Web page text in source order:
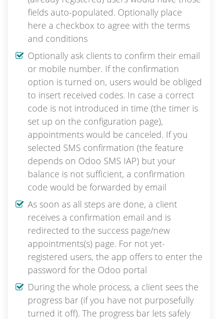
fields auto-populated. Optionally place
here a checkbox to agree with the terms
and conditions
Optionally ask clients to confirm their email
or mobile number. If the confirmation
option is turned on, users would be obliged
to insert received codes. In case a correct
code is not introduced in time (the timer is
set up on the configuration page),
appointments would be canceled. If you
selected SMS confirmation (the feature
depends on Odoo SMS IAP) but your
balance is not sufficient, a confirmation
code would be forwarded by email
As soon as all steps are done, a client
receives a confirmation email and is
redirected to the success page/new
appointments(s) page. For not yet-
registered users, the app offers to enter the
password for the Odoo portal
During the whole process, a client sees the
progress bar (if you have not purposefully
turned it off). The progress bar lets safely